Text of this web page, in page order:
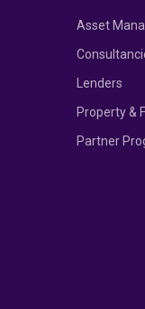
Asset
Lenders
Property &
Partner